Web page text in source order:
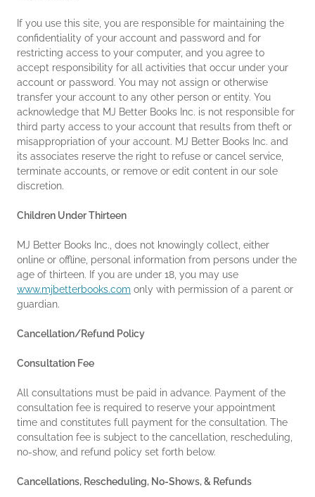
If you use this site, you are responsible for maintaining the
confidentiality of your account and password and for
restricting access to your computer, and you agree to
accept responsibility for all activities that occur under your
account or password. You may not assign or otherwise
transfer your account to any other person or entity. You
acknowledge that MJ Better Books Inc. is not responsible for
third party access to your account that results from theft or
misappropriation of your account. MJ Better Books Inc. and
its associates reserve the right to refuse or cancel service,
terminate accounts, or remove or edit content in our sole
discretion.
Children Under Thirteen
MJ Better Books Inc., does not knowingly collect, either
online or offline, personal information from persons under the
age of thirteen. If you are under 18, you may use
www.mjbetterbooks.com only with permission of a parent or
guardian.
Cancellation/Refund Policy
Consultation Fee
All consultations must be paid in advance. Payment of the
consultation fee is required to reserve your appointment
time and constitutes full payment for the consultation. The
consultation fee is subject to the cancellation, rescheduling,
no-show, and refund policy set forth below.
Cancellations, Rescheduling, No-Shows, & Refunds